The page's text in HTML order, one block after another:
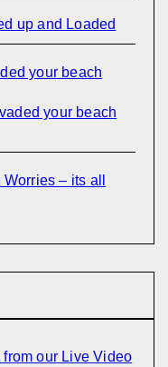
up and Loaded
your beach
– its all
our Live Video